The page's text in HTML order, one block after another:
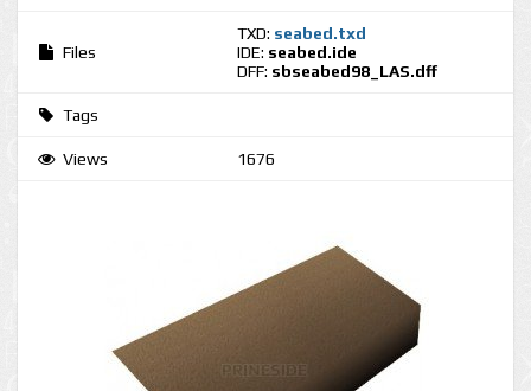
Files
TXD: seabed.txd
IDE: seabed.ide
DFF: sbseabed98_LAS.dff
Tags
Views 1676